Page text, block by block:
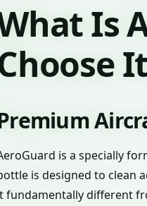
Is
is a specially
is designed to clean
fundamentally different